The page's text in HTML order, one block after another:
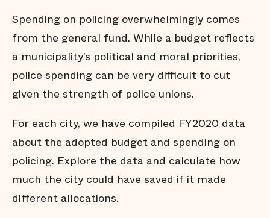
Spending on policing overwhelmingly comes
from the general fund. While a budget reflects
a municipality’s political and moral priorities,
police spending can be very difficult to cut
given the strength of police unions.
For each city, we have compiled FY2020 data
about the adopted budget and spending on
policing. Explore the data and calculate how
much the city could have saved if it made
different allocations.